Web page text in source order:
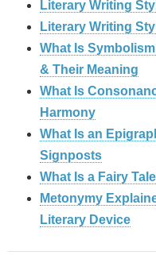
Literary Writing
Literary Writing
What Is
& Their Meaning
What Is
Harmony
What Is an
Signposts
What Is a Fairy
Metonymy
Literary Device